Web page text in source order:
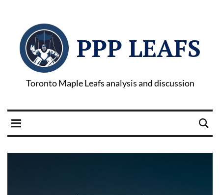
PPP LEAFS
Toronto Maple Leafs analysis and discussion